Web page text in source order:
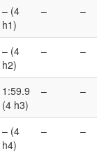
– (4
h1)
– –
– (4
h2)
– –
1:59.9
(4 h3)
– –
– (4
h4)
– –